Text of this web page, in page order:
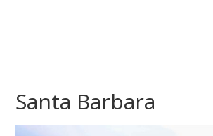
Santa Barbara